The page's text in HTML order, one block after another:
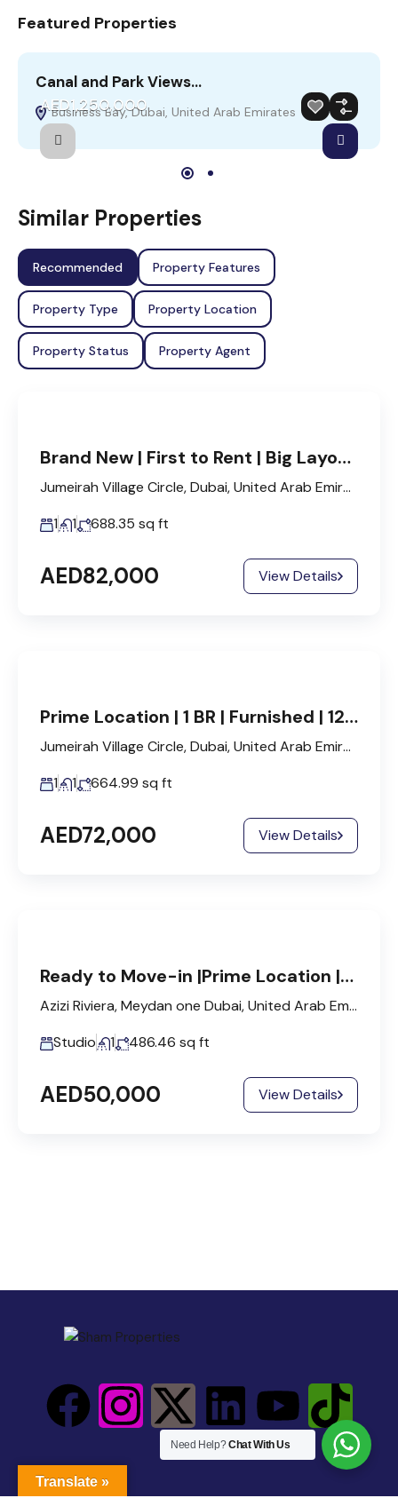
Featured Properties
Canal and Park Views…
Business Bay, Dubai, United Arab Emirates
Sale
AED1,250,000
Similar Properties
Recommended Property Features
Property Type Property Location
Property Status Property Agent
Brand New | First to Rent | Big Layout | 3 Cheques.
Jumeirah Village Circle, Dubai, United Arab Emirates
1
1 688.35 sq ft
AED82,000 View Details
Prime Location | 1 BR | Furnished | 12 Cheques
Jumeirah Village Circle, Dubai, United Arab Emirates
1
1 664.99 sq ft
AED72,000 View Details
Ready to Move-in |Prime Location |Fitted Kitchen
Azizi Riviera, Meydan one Dubai, United Arab Emirates
Studio
1 486.46 sq ft
AED50,000 View Details
Translate »
Need Help?Chat With Us